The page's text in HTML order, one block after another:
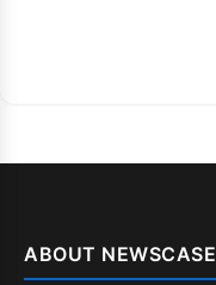
ABOUT NEWSCASE